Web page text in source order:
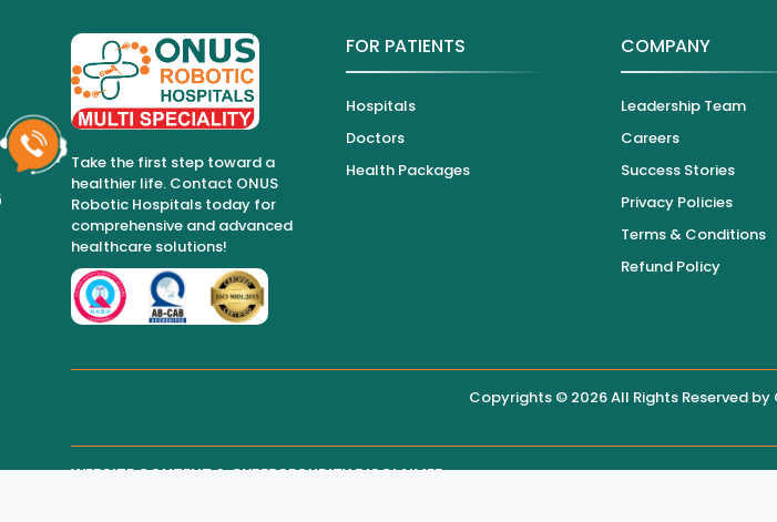
Take the first step toward a
healthier life. Contact ONUS
Robotic Hospitals today for
comprehensive and advanced
healthcare solutions!
FOR PATIENTS
Hospitals
Doctors
Health Packages
COMPANY
Leadership Team
Careers
Success Stories
Privacy Policies
Terms & Conditions
Refund Policy
Copyrights © 2026 All Rights Reserved by
WEBSITE CONTENT & CYBERSECURITY DISCLAIMER